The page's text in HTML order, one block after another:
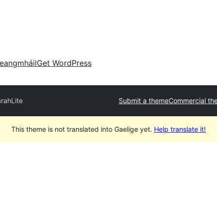
Get WordPress
Submit a themeCommercial
This theme is not translated into Gaelige yet. Help translate it!